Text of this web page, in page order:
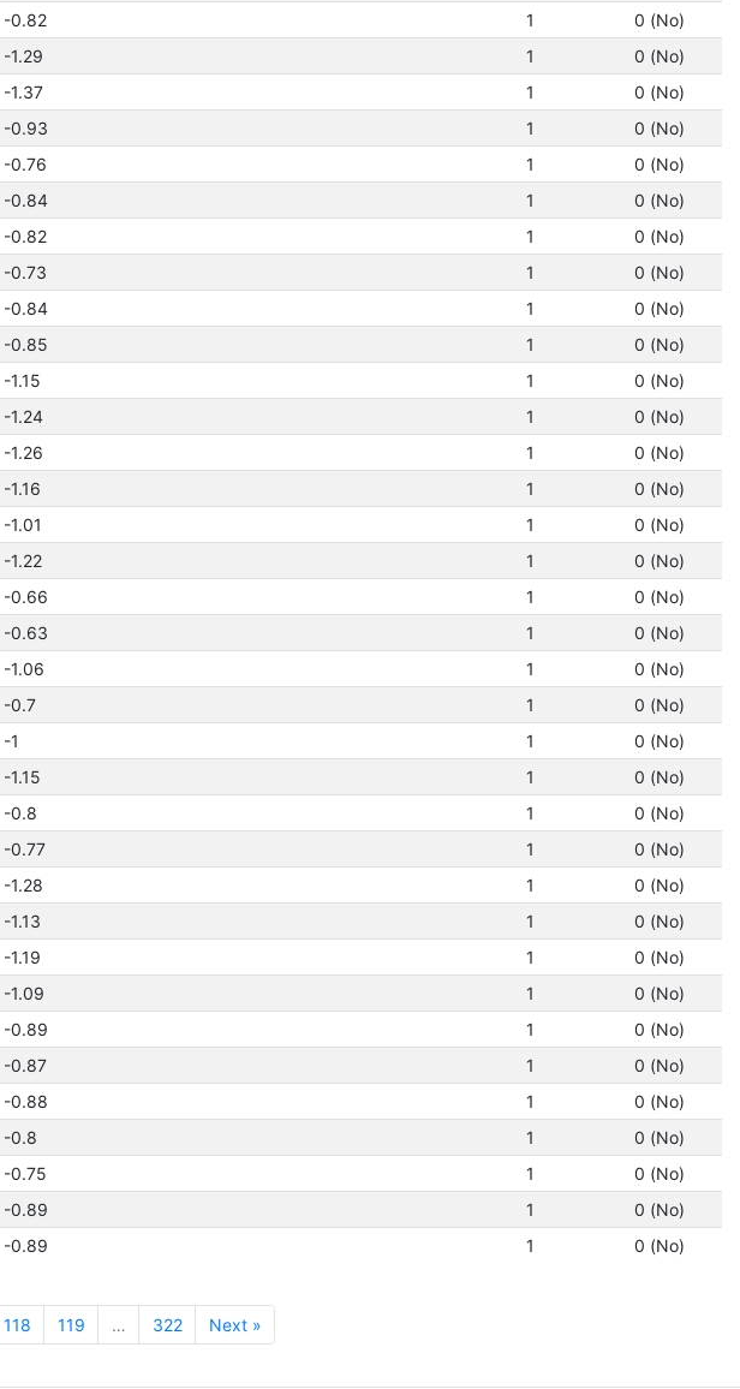
-0.82 1 0 (No)
-1.29 1 0 (No)
-1.37 1 0 (No)
-0.93 1 0 (No)
-0.76 1 0 (No)
-0.84 1 0 (No)
-0.82 1 0 (No)
-0.73 1 0 (No)
-0.84 1 0 (No)
-0.85 1 0 (No)
-1.15 1 0 (No)
-1.24 1 0 (No)
-1.26 1 0 (No)
-1.16 1 0 (No)
-1.01 1 0 (No)
-1.22 1 0 (No)
-0.66 1 0 (No)
-0.63 1 0 (No)
-1.06 1 0 (No)
-0.7 1 0 (No)
-1 1 0 (No)
-1.15 1 0 (No)
-0.8 1 0 (No)
-0.77 1 0 (No)
-1.28 1 0 (No)
-1.13 1 0 (No)
-1.19 1 0 (No)
-1.09 1 0 (No)
-0.89 1 0 (No)
-0.87 1 0 (No)
-0.88 1 0 (No)
-0.8 1 0 (No)
-0.75 1 0 (No)
-0.89 1 0 (No)
-0.89 1 0 (No)
118 119 … 322 Next »